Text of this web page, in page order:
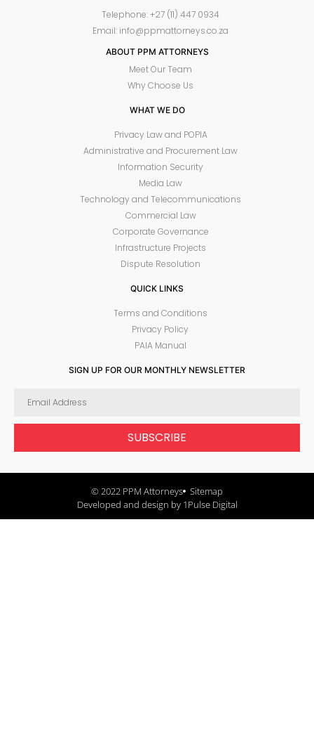
Telephone: +27 (11) 447 0934
Email: info@ppmattorneys.co.za
ABOUT PPM ATTORNEYS
Meet Our Team
Why Choose Us
WHAT WE DO
Privacy Law and POPIA
Administrative and Procurement Law
Information Security
Media Law
Technology and Telecommunications
Commercial Law
Corporate Governance
Infrastructure Projects
Dispute Resolution
QUICK LINKS
Terms and Conditions
Privacy Policy
PAIA Manual
SIGN UP FOR OUR MONTHLY NEWSLETTER
SUBSCRIBE
© 2022 PPM Attorneys Sitemap
Developed and design by 1Pulse Digital